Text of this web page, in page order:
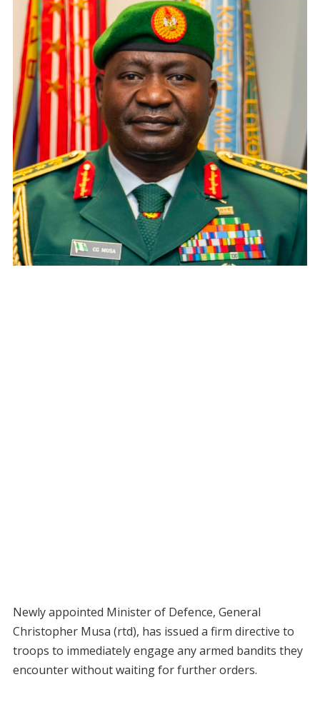
Newly appointed Minister of Defence, General
Christopher Musa (rtd), has issued a firm directive to
troops to immediately engage any armed bandits they
encounter without waiting for further orders.